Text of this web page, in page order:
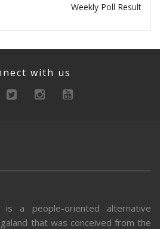
Weekly Poll Result
with us
a people-oriented alternative
that was conceived from the